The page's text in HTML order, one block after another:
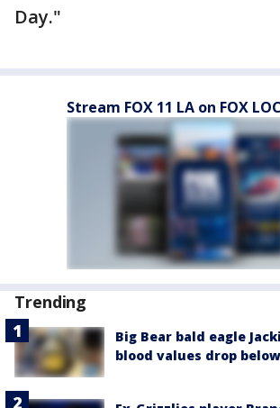
Day."
Stream FOX 11 LA on FOX
Trending
Big Bear bald eagle
blood values drop